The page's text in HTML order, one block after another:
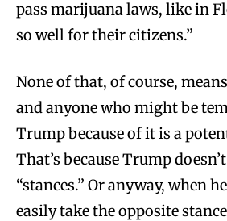
pass marijuana laws, like in
so well for their citizens.”
None of that, of course,
and anyone who might be
Trump because of it is a
That’s because Trump
“stances.” Or anyway, when
easily take the opposite